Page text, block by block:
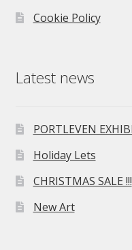
Cookie Policy
Latest news
PORTLEVEN
Holiday Lets
CHRISTMAS SALE !!!
New Art